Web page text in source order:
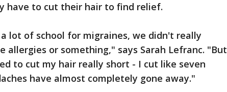
have to cut their hair to find relief.
lot of school for migraines, we didn't really
allergies or something," says Sarah Lefranc. "But
to cut my hair really short - I cut like seven
have almost completely gone away."